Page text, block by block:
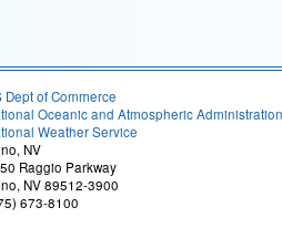
Dept of Commerce
Oceanic and Atmospheric Administration
Weather Service
NV
Raggio Parkway
NV 89512-3900
673-8100